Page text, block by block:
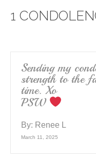
1
Sending my
strength to the
time. Xo
PSW
By: Renee L
March 11, 2025